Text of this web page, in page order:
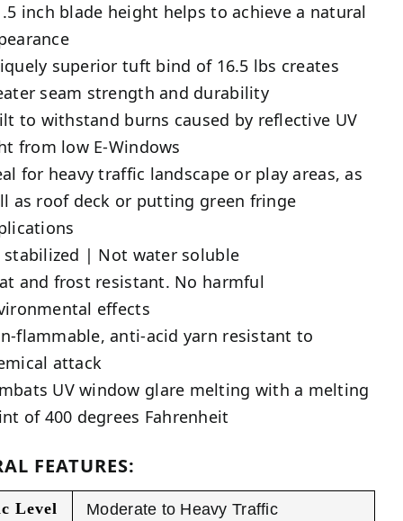
inch blade height helps to achieve a natural
superior tuft bind of 16.5 lbs creates
seam strength and durability
to withstand burns caused by reflective UV
from low E-Windows
for heavy traffic landscape or play areas, as
as roof deck or putting green fringe
stabilized | Not water soluble
and frost resistant. No harmful
effects
flammable, anti-acid yarn resistant to
attack
UV window glare melting with a melting
of 400 degrees Fahrenheit
FEATURES:
Level
Moderate to Heavy Traffic